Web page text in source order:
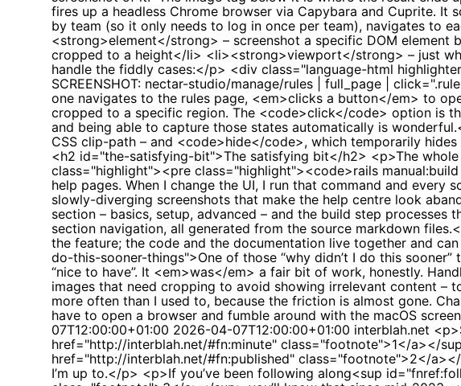
fires up a headless Chrome browser via Capybara and Cuprite. It
by team (so it only needs to log in once per team), navigates to
<strong>element</strong> – screenshot a specific DOM
cropped to a height</li> <li><strong>viewport</strong> – just
handle the fiddly cases:</p> <div class="language-html
SCREENSHOT: nectar-studio/manage/rules | full_page |
one navigates to the rules page, <em>clicks a button</em> to
cropped to a specific region. The <code>click</code> option is
and being able to capture those states automatically is
CSS clip-path – and <code>hide</code>, which temporarily
<h2 id="the-satisfying-bit">The satisfying bit</h2> <p>The
class="highlight"><pre class="highlight"><code>rails
help pages. When I change the UI, I run that command and
slowly-diverging screenshots that make the help centre look
section – basics, setup, advanced – and the build step
section navigation, all generated from the source markdown
the feature; the code and the documentation live together and
do-this-sooner-things">One of those “why didn’t I do this
“nice to have”. It <em>was</em> a fair bit of work, honestly.
images that need cropping to avoid showing irrelevant content
more often than I used to, because the friction is almost gone.
have to open a browser and fumble around with the macOS
07T12:00:00+01:00 2026-04-07T12:00:00+01:00 interblah.net
href="http://interblah.net/#fn:minute" class="footnote">1</a></
href="http://interblah.net/#fn:published" class="footnote">2</
I’m up to.</p> <p>If you’ve been following along<sup